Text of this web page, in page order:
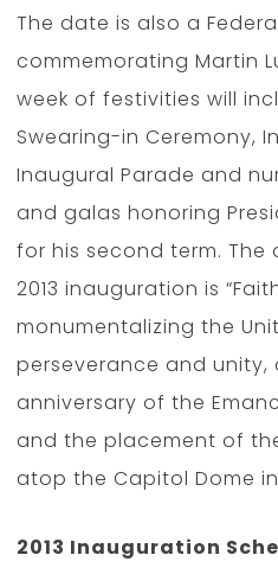
The date is also a
commemorating Martin
week of festivities will
Swearing-in Ceremony,
Inaugural Parade and
and galas honoring
for his second term.
2013 inauguration is
monumentalizing the
perseverance and unity,
anniversary of the
and the placement of
atop the Capitol Dome in
2013 Inauguration